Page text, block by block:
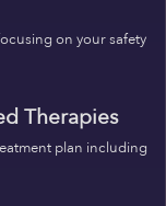
on your safety
Therapies
plan including